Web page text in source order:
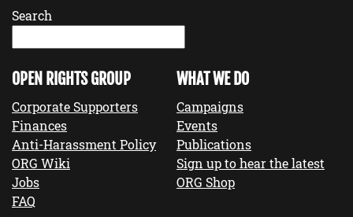
Search
OPEN RIGHTS GROUP
Corporate Supporters
Finances
Anti-Harassment Policy
ORG Wiki
Jobs
FAQ
WHAT WE DO
Campaigns
Events
Publications
Sign up to hear the latest
ORG Shop